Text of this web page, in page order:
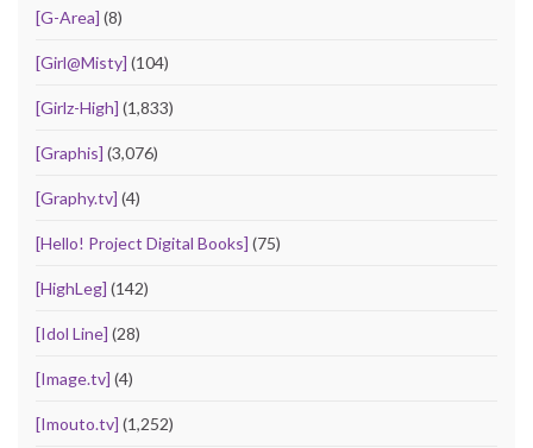
[G-Area] (8)
[Girl@Misty] (104)
[Girlz-High] (1,833)
[Graphis] (3,076)
[Graphy.tv] (4)
[Hello! Project Digital Books] (75)
[HighLeg] (142)
[Idol Line] (28)
[Image.tv] (4)
[Imouto.tv] (1,252)